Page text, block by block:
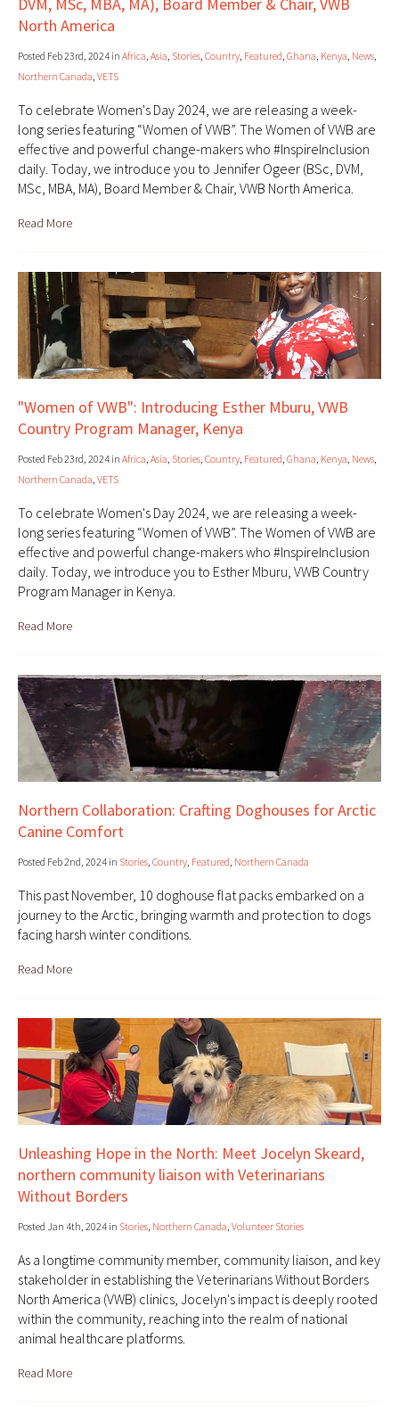
North America
Posted Feb 23rd, 2024 in Africa, Asia, Stories, Country, Featured, Ghana, Kenya, News,
Northern Canada, VETS
To celebrate Women's Day 2024, we are releasing a week-
long series featuring “Women of VWB”. The Women of VWB are
effective and powerful change-makers who #InspireInclusion
daily. Today, we introduce you to Jennifer Ogeer (BSc, DVM,
MSc, MBA, MA), Board Member & Chair, VWB North America.
Read More
"Women of VWB": Introducing Esther Mburu, VWB
Country Program Manager, Kenya
Posted Feb 23rd, 2024 in Africa, Asia, Stories, Country, Featured, Ghana, Kenya, News,
Northern Canada, VETS
To celebrate Women's Day 2024, we are releasing a week-
long series featuring “Women of VWB”. The Women of VWB are
effective and powerful change-makers who #InspireInclusion
daily. Today, we introduce you to Esther Mburu, VWB Country
Program Manager in Kenya.
Read More
Northern Collaboration: Crafting Doghouses for Arctic
Canine Comfort
Posted Feb 2nd, 2024 in Stories, Country, Featured, Northern Canada
This past November, 10 doghouse flat packs embarked on a
journey to the Arctic, bringing warmth and protection to dogs
facing harsh winter conditions.
Read More
Unleashing Hope in the North: Meet Jocelyn Skeard,
northern community liaison with Veterinarians
Without Borders
Posted Jan 4th, 2024 in Stories, Northern Canada, Volunteer Stories
As a longtime community member, community liaison, and key
stakeholder in establishing the Veterinarians Without Borders
North America (VWB) clinics, Jocelyn's impact is deeply rooted
within the community, reaching into the realm of national
animal healthcare platforms.
Read More